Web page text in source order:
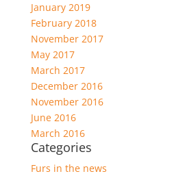
January 2019
February 2018
November 2017
May 2017
March 2017
December 2016
November 2016
June 2016
March 2016
Categories
Furs in the news